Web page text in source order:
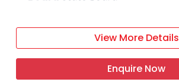
View More Details
Enquire Now